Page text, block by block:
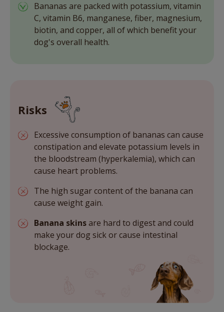
Bananas are packed with potassium, vitamin
C, vitamin B6, manganese, fiber, magnesium,
biotin, and copper, all of which benefit your
dog's overall health.
Risks
Excessive consumption of bananas can cause
constipation and elevate potassium levels in
the bloodstream (hyperkalemia), which can
cause heart problems.
The high sugar content of the banana can
cause weight gain.
Banana skinsare hard to digest and could
make your dog sick or cause intestinal
blockage.